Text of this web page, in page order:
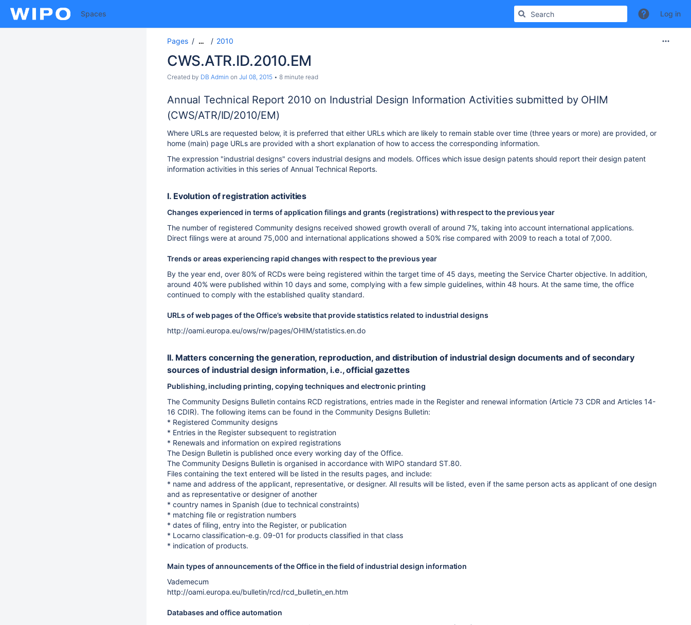
Spaces Log in
Pages … 2010
CWS.ATR.ID.2010.EM
Created by DB Admin on Jul 08, 2015 8 minute read
Annual Technical Report 2010 on Industrial Design Information Activities submitted by OHIM
(CWS/ATR/ID/2010/EM)
Where URLs are requested below, it is preferred that either URLs which are likely to remain stable over time (three years or more) are provided, or
home (main) page URLs are provided with a short explanation of how to access the corresponding information.
The expression "industrial designs" covers industrial designs and models. Offices which issue design patents should report their design patent
information activities in this series of Annual Technical Reports.
I. Evolution of registration activities
Changes experienced in terms of application filings and grants (registrations) with respect to the previous year
The number of registered Community designs received showed growth overall of around 7%, taking into account international applications.
Direct filings were at around 75,000 and international applications showed a 50% rise compared with 2009 to reach a total of 7,000.
Trends or areas experiencing rapid changes with respect to the previous year
By the year end, over 80% of RCDs were being registered within the target time of 45 days, meeting the Service Charter objective. In addition,
around 40% were published within 10 days and some, complying with a few simple guidelines, within 48 hours. At the same time, the office
continued to comply with the established quality standard.
URLs of web pages of the Office’s website that provide statistics related to industrial designs
http://oami.europa.eu/ows/rw/pages/OHIM/statistics.en.do
II. Matters concerning the generation, reproduction, and distribution of industrial design documents and of secondary
sources of industrial design information, i.e., official gazettes
Publishing, including printing, copying techniques and electronic printing
The Community Designs Bulletin contains RCD registrations, entries made in the Register and renewal information (Article 73 CDR and Articles 14-
16 CDIR). The following items can be found in the Community Designs Bulletin:
* Registered Community designs
* Entries in the Register subsequent to registration
* Renewals and information on expired registrations
The Design Bulletin is published once every working day of the Office.
The Community Designs Bulletin is organised in accordance with WIPO standard ST.80.
Files containing the text entered will be listed in the results pages, and include:
* name and address of the applicant, representative, or designer. All results will be listed, even if the same person acts as applicant of one design
and as representative or designer of another
* country names in Spanish (due to technical constraints)
* matching file or registration numbers
* dates of filing, entry into the Register, or publication
* Locarno classification-e.g. 09-01 for products classified in that class
* indication of products.
Main types of announcements of the Office in the field of industrial design information
Vademecum
http://oami.europa.eu/bulletin/rcd/rcd_bulletin_en.htm
Databases and office automation